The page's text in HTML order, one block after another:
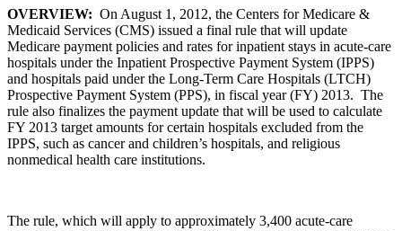
OVERVIEW: On August 1, 2012, the Centers for Medicare &
Medicaid Services (CMS) issued a final rule that will update
Medicare payment policies and rates for inpatient stays in acute-care
hospitals under the Inpatient Prospective Payment System (IPPS)
and hospitals paid under the Long-Term Care Hospitals (LTCH)
Prospective Payment System (PPS), in fiscal year (FY) 2013. The
rule also finalizes the payment update that will be used to calculate
FY 2013 target amounts for certain hospitals excluded from the
IPPS, such as cancer and children’s hospitals, and religious
nonmedical health care institutions.
The rule, which will apply to approximately 3,400 acute-care